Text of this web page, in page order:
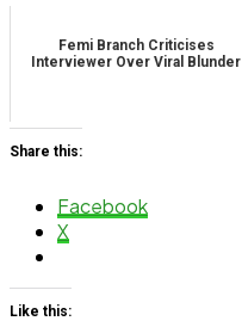
Femi Branch Criticises
Interviewer Over Viral Blunder
Share this:
Facebook
X
Like this: